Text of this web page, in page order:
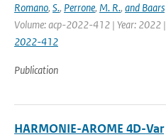
Romano, S., Perrone, M. R., and Baars
Volume: acp-2022-412 | Year: 2022 |
2022-412
Publication
HARMONIE-AROME 4D-Var